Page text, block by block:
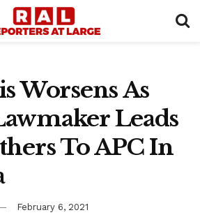
Worsens As
Leads
To APC In
February 6, 2021